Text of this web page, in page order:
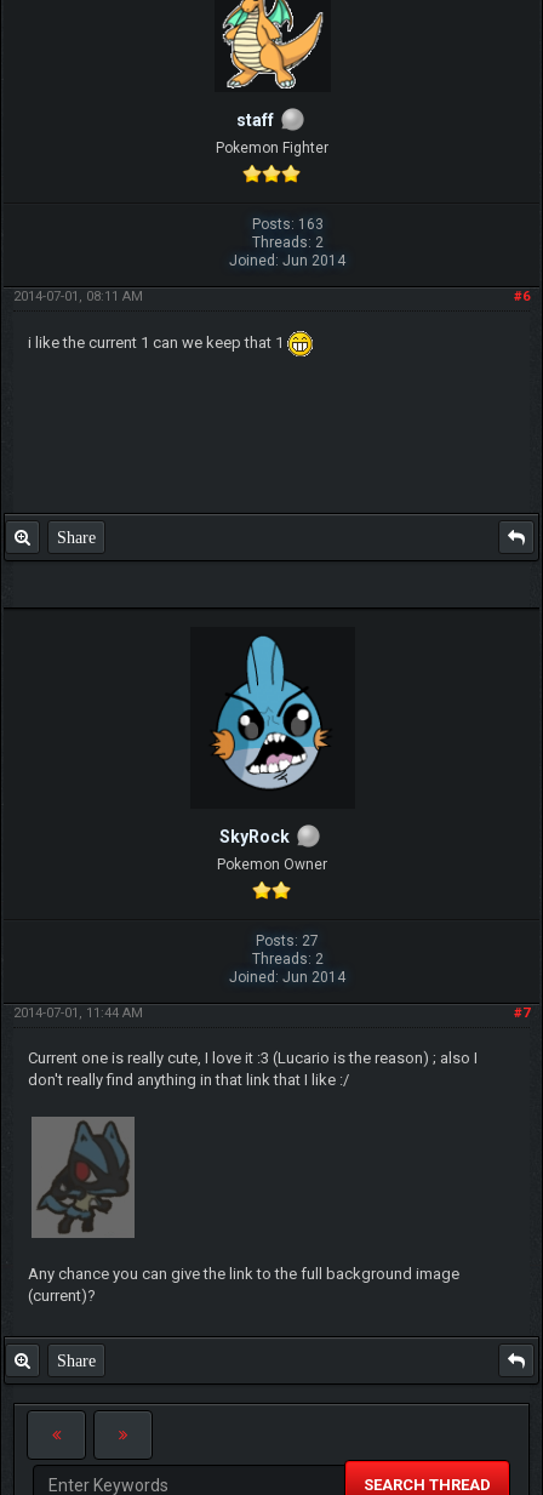
staff
Pokemon Fighter
Posts: 163
Threads: 2
Joined: Jun 2014
#6
2014-07-01, 08:11 AM
i like the current 1 can we keep that 1
Share
SkyRock
Pokemon Owner
Posts: 27
Threads: 2
Joined: Jun 2014
#7
2014-07-01, 11:44 AM
Current one is really cute, I love it :3 (Lucario is the reason) ; also I
don't really find anything in that link that I like :/
Any chance you can give the link to the full background image
(current)?
Share
SEARCH THREAD